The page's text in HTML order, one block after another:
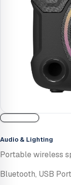
Audio & Lighting
Portable wireless
Bluetooth, USB